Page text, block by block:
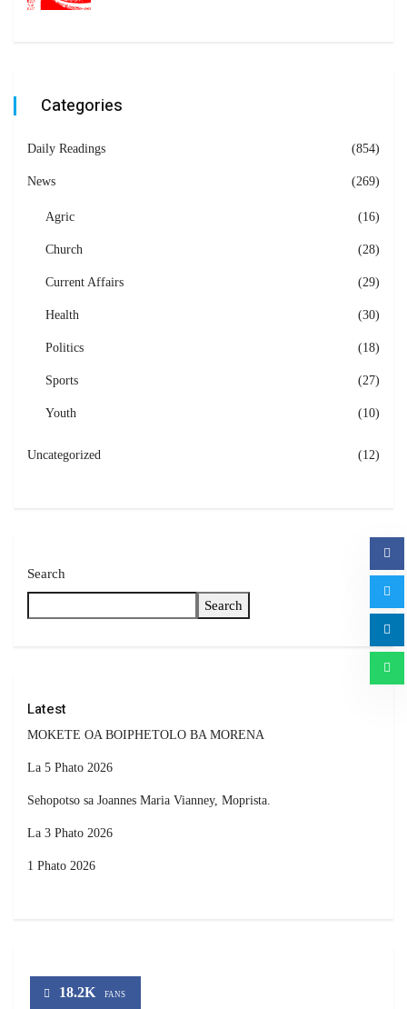
Categories
Daily Readings (854)
News (269)
Agric (16)
Church (28)
Current Affairs (29)
Health (30)
Politics (18)
Sports (27)
Youth (10)
Uncategorized (12)
Search
Search
Latest
MOKETE OA BOIPHETOLO BA MORENA
La 5 Phato 2026
Sehopotso sa Joannes Maria Vianney, Moprista.
La 3 Phato 2026
1 Phato 2026
18.2K FANS